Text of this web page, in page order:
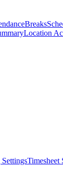
Breaks
Location
Timesheet